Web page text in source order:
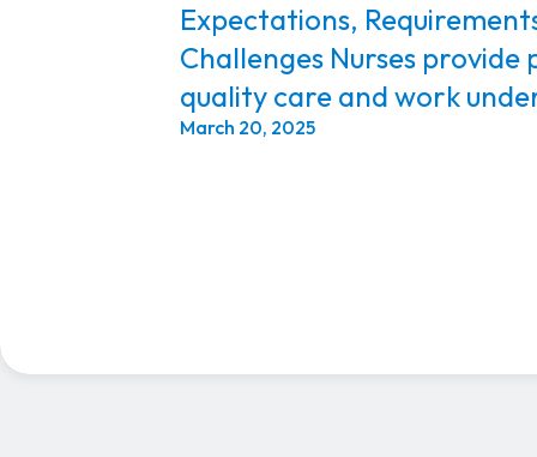
Expectations,
Challenges Nurses
quality care and work
March 20, 2025